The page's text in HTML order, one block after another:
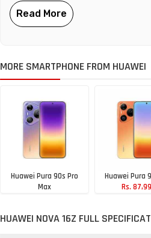
MORE SMARTPHONE FROM HUAWEI
Huawei Pura 90s Pro
Max
Huawei Pura
Rs.
HUAWEI NOVA 16Z FULL